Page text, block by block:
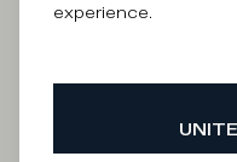
experience.